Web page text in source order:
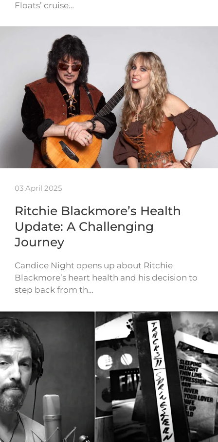
Floats’ cruise…
03 April 2025
Ritchie Blackmore’s Health
Update: A Challenging
Journey
Candice Night opens up about Ritchie
Blackmore’s heart health and his decision to
step back from th…